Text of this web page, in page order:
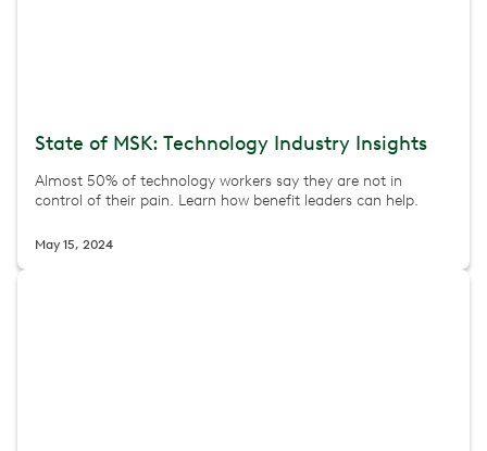
State of MSK: Technology Industry Insights
Almost 50% of technology workers say they are not in
control of their pain. Learn how benefit leaders can help.
May 15, 2024